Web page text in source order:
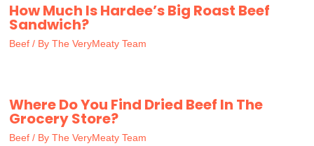
How Much Is Hardee’s Big Roast Beef
Sandwich?
Beef / By The VeryMeaty Team
Where Do You Find Dried Beef In The
Grocery Store?
Beef / By The VeryMeaty Team